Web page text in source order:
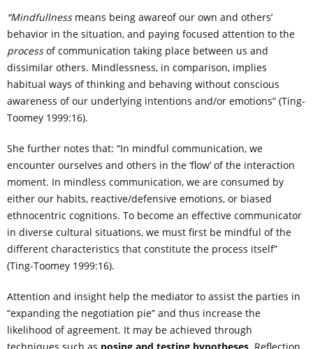
“Mindfullness means being awareof our own and others’
behavior in the situation, and paying focused attention to the
processof communication taking place between us and
dissimilar others. Mindlessness, in comparison, implies
habitual ways of thinking and behaving without conscious
awareness of our underlying intentions and/or emotions” (Ting-
Toomey 1999:16).
She further notes that: “In mindful communication, we
encounter ourselves and others in the ‘flow’ of the interaction
moment. In mindless communication, we are consumed by
either our habits, reactive/defensive emotions, or biased
ethnocentric cognitions. To become an effective communicator
in diverse cultural situations, we must first be mindful of the
different characteristics that constitute the process itself”
(Ting-Toomey 1999:16).
Attention and insight help the mediator to assist the parties in
“expanding the negotiation pie” and thus increase the
likelihood of agreement. It may be achieved through